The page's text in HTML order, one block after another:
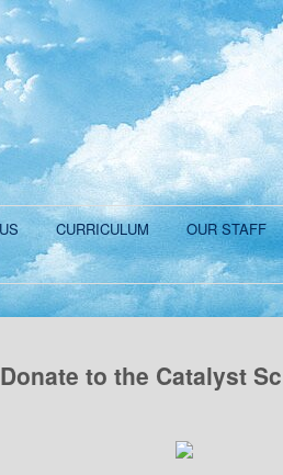
CURRICULUM
OUR STAFF
to the Catalyst